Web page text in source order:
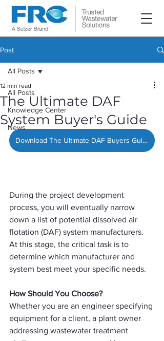
Post
All Posts
Knowledge Center
News
All Posts
The Ultimate DAF
System Buyer's Guide
12 min read
Download The Ultimate DAF Buyers Guide »
During the project development
process, you will eventually narrow
down a list of potential dissolved air
flotation (DAF) system manufacturers.
At this stage, the critical task is to
determine which manufacturer and
system best meet your specific needs.
How Should You Choose?
Whether you are an engineer specifying
equipment for a client, a plant owner
addressing wastewater treatment